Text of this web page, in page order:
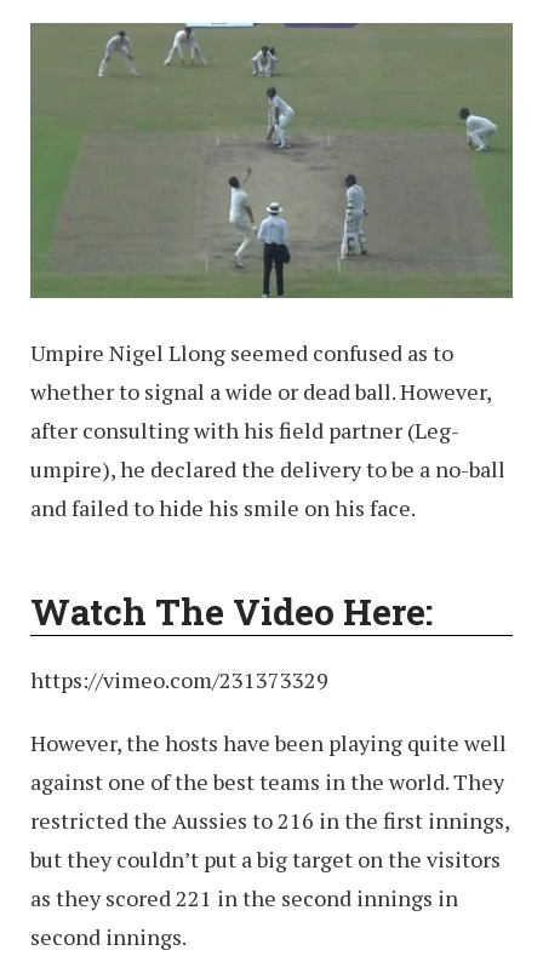
Umpire Nigel Llong seemed confused as to
whether to signal a wide or dead ball. However,
after consulting with his field partner (Leg-
umpire), he declared the delivery to be a no-ball
and failed to hide his smile on his face.
Watch The Video Here:
https://vimeo.com/231373329
However, the hosts have been playing quite well
against one of the best teams in the world. They
restricted the Aussies to 216 in the first innings,
but they couldn’t put a big target on the visitors
as they scored 221 in the second innings in
second innings.